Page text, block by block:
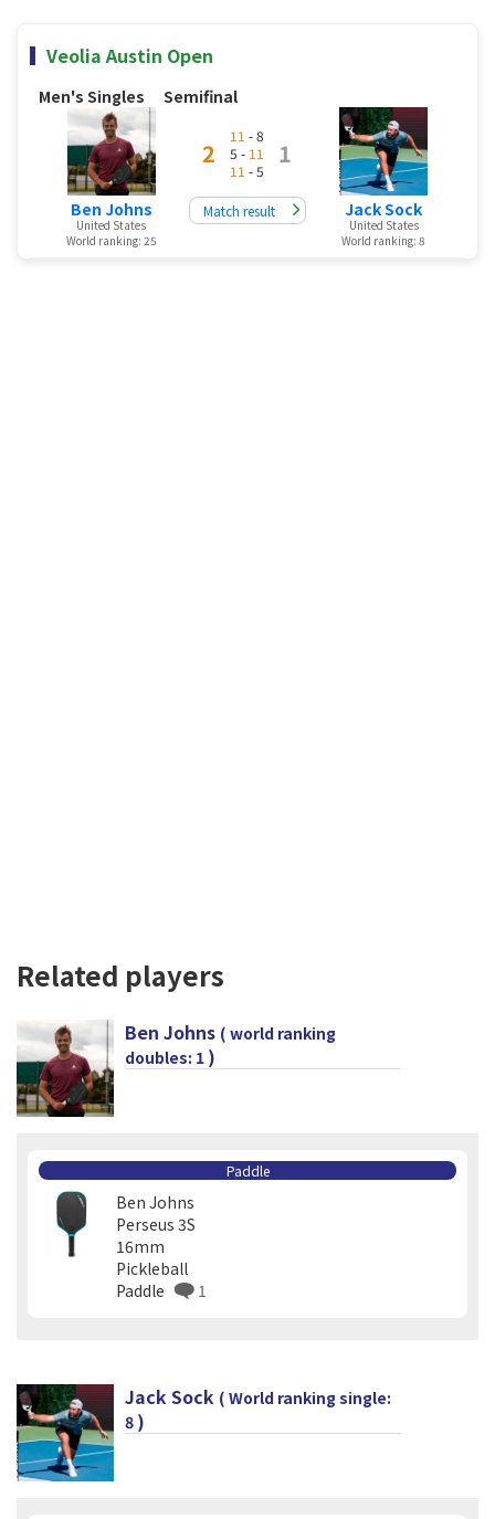
Veolia Austin Open
Men's Singles Semifinal
Ben Johns
United States
World ranking: 25
2
11 - 8
5 - 11
11 - 5
1
Match result Jack Sock
United States
World ranking: 8
Related players
Ben Johns ( world ranking
doubles: 1 )
Paddle
Ben Johns
Perseus 3S
16mm
Pickleball
Paddle
1
Jack Sock ( World ranking single:
8 )